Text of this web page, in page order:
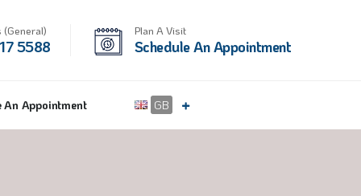
(General)
5588
Plan A Visit
Schedule An Appointment
An Appointment GB